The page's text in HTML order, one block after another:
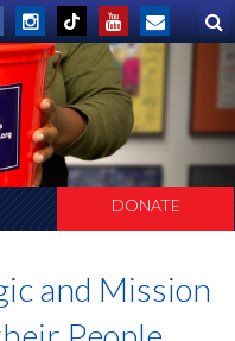
DONATE
and Mission